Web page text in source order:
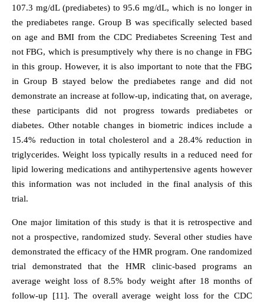
107.3 mg/dL (prediabetes) to 95.6 mg/dL, which is no longer in
the prediabetes range. Group B was specifically selected based
on age and BMI from the CDC Prediabetes Screening Test and
not FBG, which is presumptively why there is no change in FBG
in this group. However, it is also important to note that the FBG
in Group B stayed below the prediabetes range and did not
demonstrate an increase at follow-up, indicating that, on average,
these participants did not progress towards prediabetes or
diabetes. Other notable changes in biometric indices include a
15.4% reduction in total cholesterol and a 28.4% reduction in
triglycerides. Weight loss typically results in a reduced need for
lipid lowering medications and antihypertensive agents however
this information was not included in the final analysis of this
trial.
One major limitation of this study is that it is retrospective and
not a prospective, randomized study. Several other studies have
demonstrated the efficacy of the HMR program. One randomized
trial demonstrated that the HMR clinic-based programs an
average weight loss of 8.5% body weight after 18 months of
follow-up [11]. The overall average weight loss for the CDC